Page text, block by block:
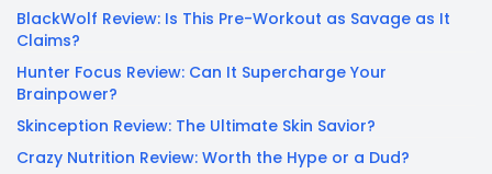
BlackWolf Review: Is This Pre-Workout as Savage as It
Claims?
Hunter Focus Review: Can It Supercharge Your
Brainpower?
Skinception Review: The Ultimate Skin Savior?
Crazy Nutrition Review: Worth the Hype or a Dud?